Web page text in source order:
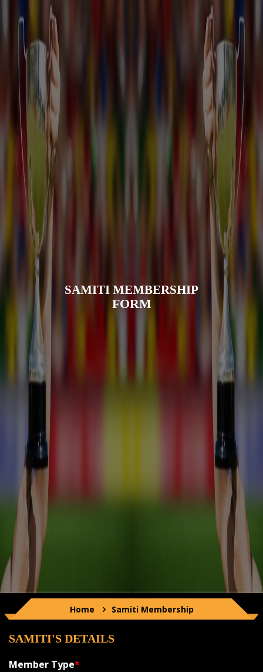
SAMITI MEMBERSHIP
FORM
Home SamitiMembership
SAMITI'S DETAILS
Member Type*